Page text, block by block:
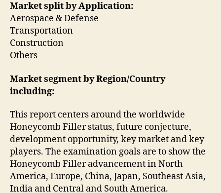
Market split by Application:
Aerospace & Defense
Transportation
Construction
Others
Market segment by Region/Country
including:
This report centers around the worldwide
Honeycomb Filler status, future conjecture,
development opportunity, key market and key
players. The examination goals are to show the
Honeycomb Filler advancement in North
America, Europe, China, Japan, Southeast Asia,
India and Central and South America.